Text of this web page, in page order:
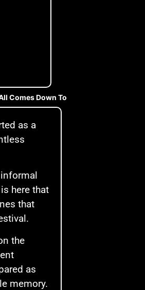
Comes Down To
as a
here that
that
the
as
memory.